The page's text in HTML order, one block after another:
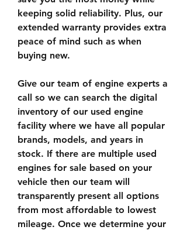
keeping solid reliability. Plus, our
extended warranty provides extra
peace of mind such as when
buying new.
Give our team of engine experts a
call so we can search the digital
inventory of our used engine
facility where we have all popular
brands, models, and years in
stock. If there are multiple used
engines for sale based on your
vehicle then our team will
transparently present all options
from most affordable to lowest
mileage. Once we determine your